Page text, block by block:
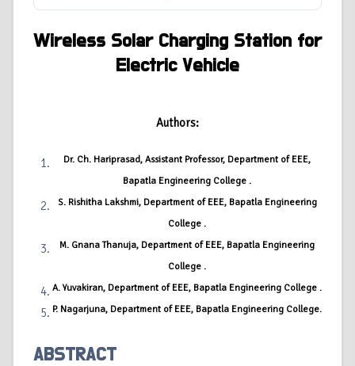
Wireless Solar Charging Station for
Electric Vehicle
Authors:
Dr. Ch. Hariprasad, Assistant Professor, Department of EEE,
Bapatla Engineering College .
S. Rishitha Lakshmi, Department of EEE, Bapatla Engineering
College .
M. Gnana Thanuja, Department of EEE, Bapatla Engineering
College .
A. Yuvakiran, Department of EEE, Bapatla Engineering College .
P. Nagarjuna, Department of EEE, Bapatla Engineering College.
ABSTRACT